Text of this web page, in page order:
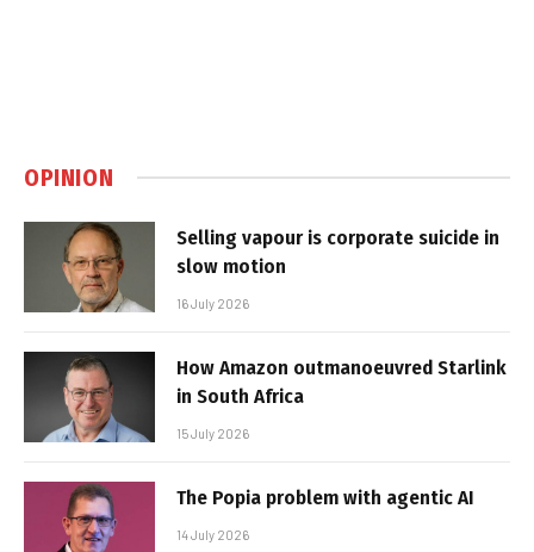
OPINION
Selling vapour is corporate suicide in
slow motion
16 July 2026
How Amazon outmanoeuvred Starlink
in South Africa
15 July 2026
The Popia problem with agentic AI
14 July 2026